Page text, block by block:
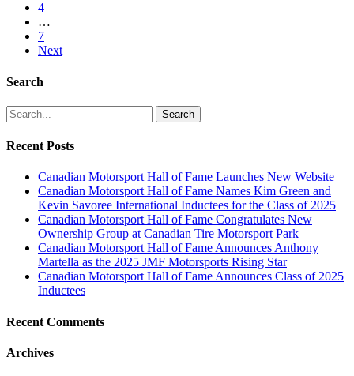
4
…
7
Next
Search
Search
Recent Posts
Canadian Motorsport Hall of Fame Launches New Website
Canadian Motorsport Hall of Fame Names Kim Green and
Kevin Savoree International Inductees for the Class of 2025
Canadian Motorsport Hall of Fame Congratulates New
Ownership Group at Canadian Tire Motorsport Park
Canadian Motorsport Hall of Fame Announces Anthony
Martella as the 2025 JMF Motorsports Rising Star
Canadian Motorsport Hall of Fame Announces Class of 2025
Inductees
Recent Comments
Archives